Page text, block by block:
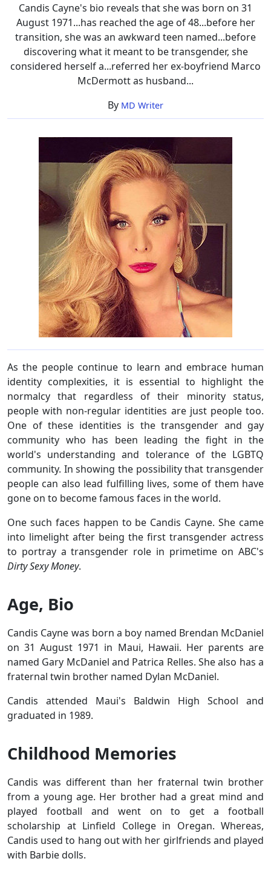
Candis Cayne's bio reveals that she was born on 31
August 1971...has reached the age of 48...before her
transition, she was an awkward teen named...before
discovering what it meant to be transgender, she
considered herself a...referred her ex-boyfriend Marco
McDermott as husband...
By MD Writer
As the people continue to learn and embrace human
identity complexities, it is essential to highlight the
normalcy that regardless of their minority status,
people with non-regular identities are just people too.
One of these identities is the transgender and gay
community who has been leading the fight in the
world's understanding and tolerance of the LGBTQ
community. In showing the possibility that transgender
people can also lead fulfilling lives, some of them have
gone on to become famous faces in the world.
One such faces happen to be Candis Cayne. She came
into limelight after being the first transgender actress
to portray a transgender role in primetime on ABC's
Dirty Sexy Money.
Age, Bio
Candis Cayne was born a boy named Brendan McDaniel
on 31 August 1971 in Maui, Hawaii. Her parents are
named Gary McDaniel and Patrica Relles. She also has a
fraternal twin brother named Dylan McDaniel.
Candis attended Maui's Baldwin High School and
graduated in 1989.
Childhood Memories
Candis was different than her fraternal twin brother
from a young age. Her brother had a great mind and
played football and went on to get a football
scholarship at Linfield College in Oregan. Whereas,
Candis used to hang out with her girlfriends and played
with Barbie dolls.